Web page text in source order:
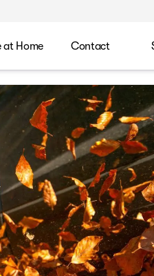
at Home Contact